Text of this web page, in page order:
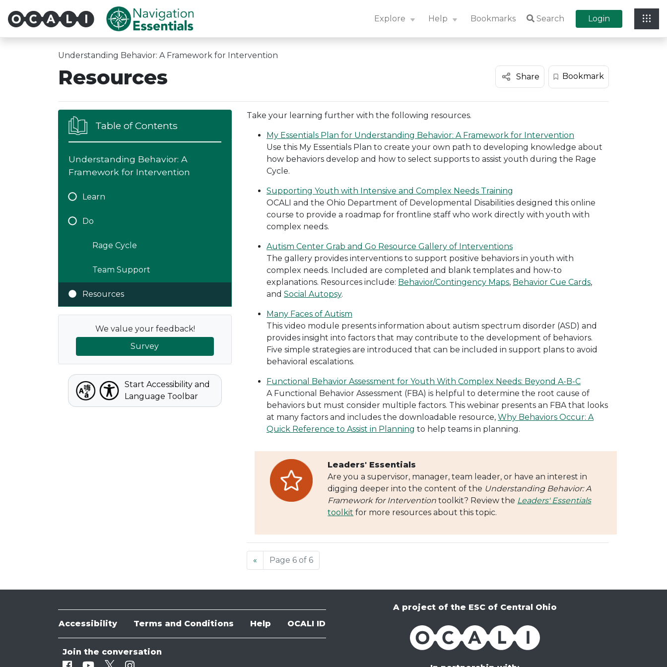
Multi-System Navigation Center: Navigation EssentialsExplore Help Bookmarks Search Login
Understanding Behavior: A Framework for Intervention
Resources Share Bookmark
Table of Contents
Understanding Behavior: A
Framework for Intervention
Learn
Do
Rage Cycle
Team Support
Resources
We value your feedback!
Survey
Start Accessibility and
Language Toolbar
Take your learning further with the following resources.
My Essentials Plan for Understanding Behavior: A Framework for Intervention
Use this My Essentials Plan to create your own path to developing knowledge about
how behaviors develop and how to select supports to assist youth during the Rage
Cycle.
Supporting Youth with Intensive and Complex Needs Training
OCALI and the Ohio Department of Developmental Disabilities designed this online
course to provide a roadmap for frontline staff who work directly with youth with
complex needs.
Autism Center Grab and Go Resource Gallery of Interventions
The gallery provides interventions to support positive behaviors in youth with
complex needs. Included are completed and blank templates and how-to
explanations. Resources include: Behavior/Contingency Maps, Behavior Cue Cards,
and Social Autopsy.
Many Faces of Autism
This video module presents information about autism spectrum disorder (ASD) and
provides insight into factors that may contribute to the development of behaviors.
Five simple strategies are introduced that can be included in support plans to avoid
behavioral escalations.
Functional Behavior Assessment for Youth With Complex Needs: Beyond A-B-C
A Functional Behavior Assessment (FBA) is helpful to determine the root cause of
behaviors but must consider multiple factors. This webinar presents an FBA that looks
at many factors and includes the downloadable resource, Why Behaviors Occur: A
Quick Reference to Assist in Planning to help teams in planning.
Leaders' Essentials
Are you a supervisor, manager, team leader, or have an interest in
digging deeper into the content of the Understanding Behavior: A
Framework for Intervention toolkit? Review the Leaders' Essentials
toolkit for more resources about this topic.
« Page 6 of 6
A project of the ESC of Central Ohio
OCALI
Accessibility Terms and Conditions Help OCALI ID
Join the conversation